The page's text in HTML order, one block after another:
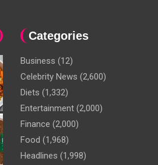
Categories
Business (12)
Celebrity News (2,600)
Diets (1,332)
Entertainment (2,000)
Finance (2,000)
Food (1,968)
Headlines (1,998)